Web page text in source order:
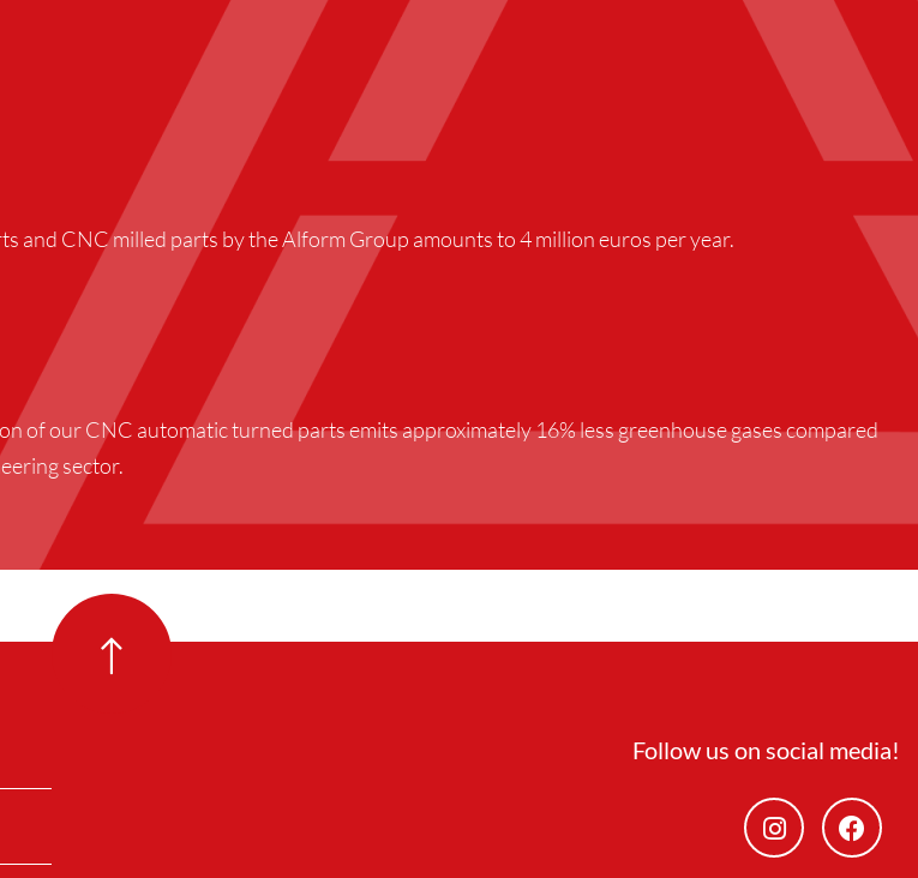
and CNC milled parts by the Alform Group amounts to 4 million euros per year.
of our CNC automatic turned parts emits approximately 16% less greenhouse gases compared
sector.
Follow us on social media!